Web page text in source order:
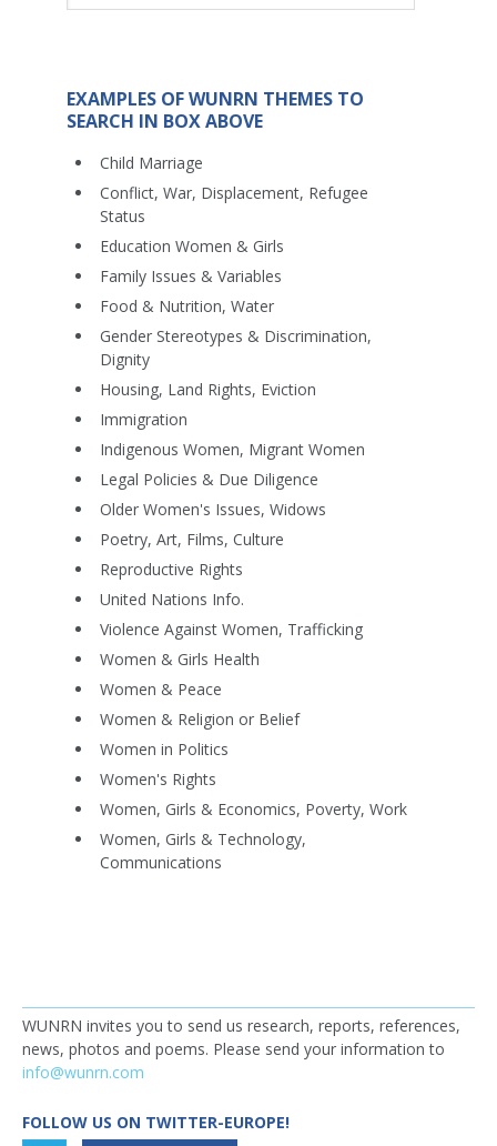
EXAMPLES OF WUNRN THEMES TO
SEARCH IN BOX ABOVE
Child Marriage
Conflict, War, Displacement, Refugee
Status
Education Women & Girls
Family Issues & Variables
Food & Nutrition, Water
Gender Stereotypes & Discrimination,
Dignity
Housing, Land Rights, Eviction
Immigration
Indigenous Women, Migrant Women
Legal Policies & Due Diligence
Older Women's Issues, Widows
Poetry, Art, Films, Culture
Reproductive Rights
United Nations Info.
Violence Against Women, Trafficking
Women & Girls Health
Women & Peace
Women & Religion or Belief
Women in Politics
Women's Rights
Women, Girls & Economics, Poverty, Work
Women, Girls & Technology,
Communications
WUNRN invites you to send us research, reports, references,
news, photos and poems. Please send your information to
info@wunrn.com
FOLLOW US ON TWITTER-EUROPE!